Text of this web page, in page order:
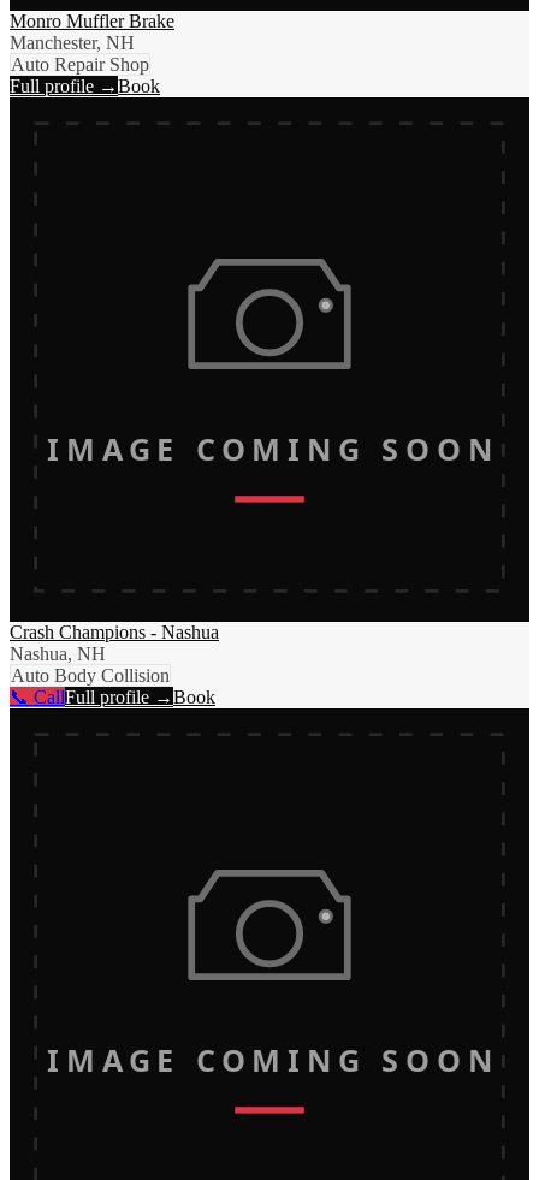
Monro Muffler Brake
Manchester, NH
Auto Repair Shop
Full profile →Book
IMAGE COMING SOON
Crash Champions - Nashua
Nashua, NH
Auto Body Collision
📞 CallFull profile →Book
IMAGE COMING SOON